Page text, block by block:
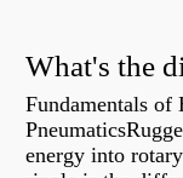
Fundamentals
energy into